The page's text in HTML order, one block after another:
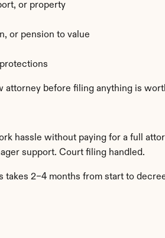
or property
or pension to value
attorney before filing anything is
hassle without paying for a full
support. Court filing handled.
2–4 months from start to